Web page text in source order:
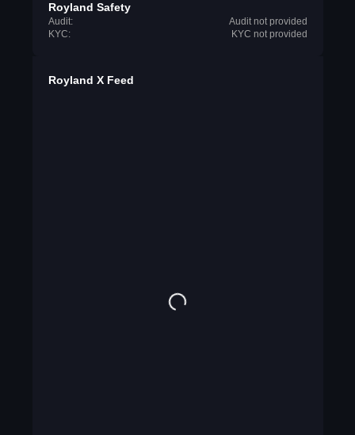
Royland Safety
Audit:
Audit not provided
KYC:
KYC not provided
Royland X Feed